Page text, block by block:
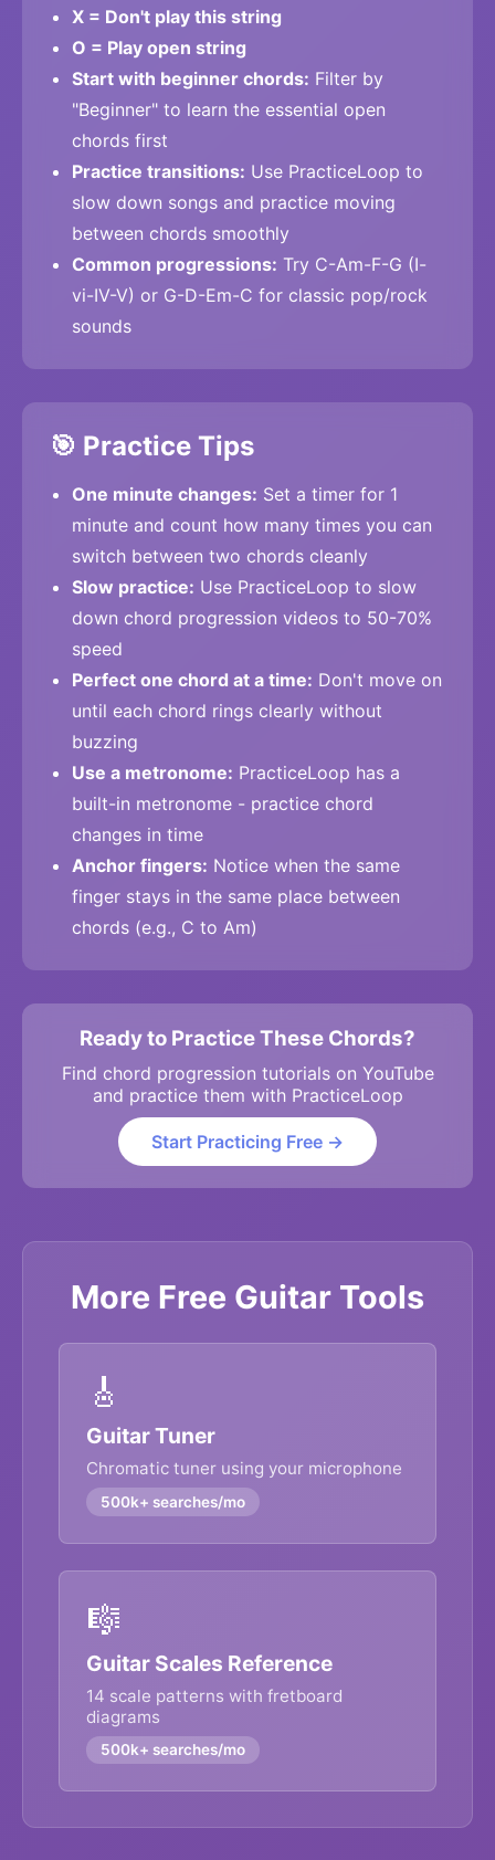
X = Don't play this string
O = Play open string
Start with beginner chords: Filter by
"Beginner" to learn the essential open
chords first
Practice transitions: Use PracticeLoop to
slow down songs and practice moving
between chords smoothly
Common progressions: Try C-Am-F-G (I-
vi-IV-V) or G-D-Em-C for classic pop/rock
sounds
🎯 Practice Tips
One minute changes: Set a timer for 1
minute and count how many times you can
switch between two chords cleanly
Slow practice: Use PracticeLoop to slow
down chord progression videos to 50-70%
speed
Perfect one chord at a time: Don't move on
until each chord rings clearly without
buzzing
Use a metronome: PracticeLoop has a
built-in metronome - practice chord
changes in time
Anchor fingers: Notice when the same
finger stays in the same place between
chords (e.g., C to Am)
Ready to Practice These Chords?
Find chord progression tutorials on YouTube
and practice them with PracticeLoop
Start Practicing Free →
More Free Guitar Tools
🎸
Guitar Tuner
Chromatic tuner using your microphone
500k+ searches/mo
🎼
Guitar Scales Reference
14 scale patterns with fretboard
diagrams
500k+ searches/mo